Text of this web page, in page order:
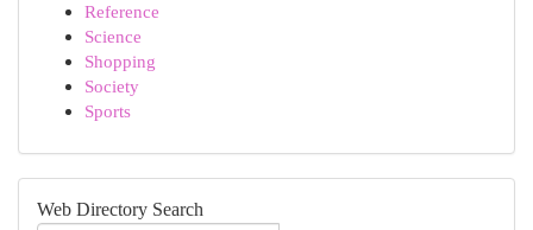
Reference
Science
Shopping
Society
Sports
Web Directory Search